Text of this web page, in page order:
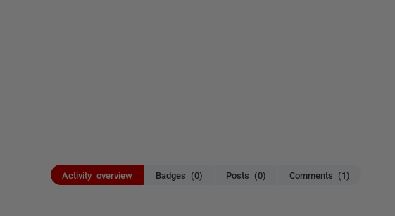
Activity overview Badges (0) Posts (0) Comments (1)